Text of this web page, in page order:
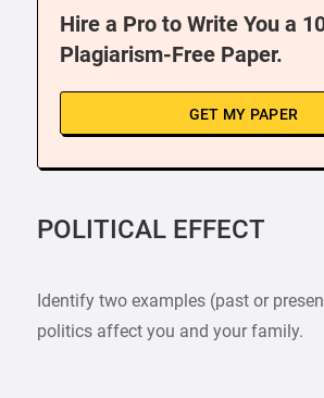
Hire a Pro to Write You a
Plagiarism-Free Paper.
GET MY PAPER
POLITICAL EFFECT
Identify two examples (past or
politics affect you and your family.